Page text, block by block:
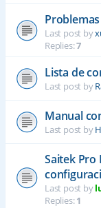
Last post by
Replies:7
Lista de
Last post by
Manual
Last post by
Saitek Pro
Last post by
Replies:1